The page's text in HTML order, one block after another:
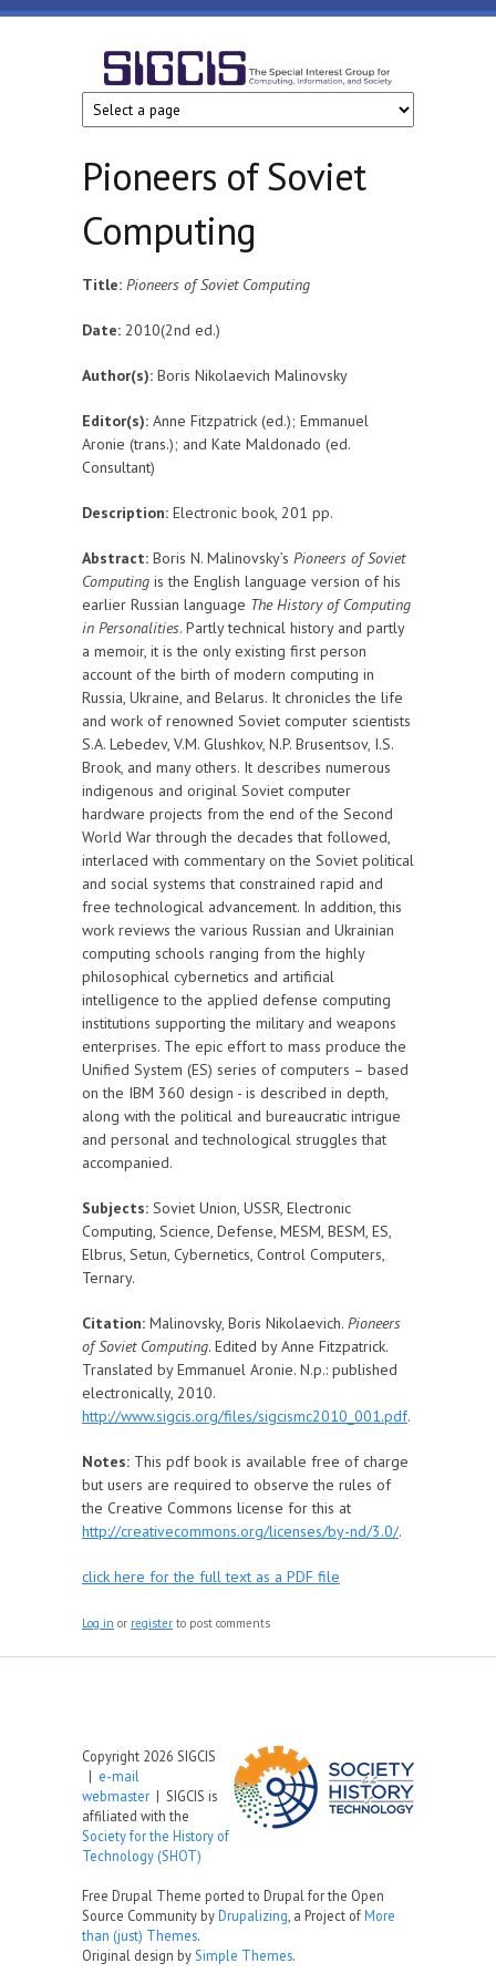
Skip to main content
SIGCIS
Pioneers of Soviet
Computing
Title: Pioneers of Soviet Computing
Date: 2010(2nd ed.)
Author(s): Boris Nikolaevich Malinovsky
Editor(s): Anne Fitzpatrick (ed.); Emmanuel
Aronie (trans.); and Kate Maldonado (ed.
Consultant)
Description: Electronic book, 201 pp.
Abstract: Boris N. Malinovsky’s Pioneers of Soviet
Computing is the English language version of his
earlier Russian language The History of Computing
in Personalities. Partly technical history and partly
a memoir, it is the only existing first person
account of the birth of modern computing in
Russia, Ukraine, and Belarus. It chronicles the life
and work of renowned Soviet computer scientists
S.A. Lebedev, V.M. Glushkov, N.P. Brusentsov, I.S.
Brook, and many others. It describes numerous
indigenous and original Soviet computer
hardware projects from the end of the Second
World War through the decades that followed,
interlaced with commentary on the Soviet political
and social systems that constrained rapid and
free technological advancement. In addition, this
work reviews the various Russian and Ukrainian
computing schools ranging from the highly
philosophical cybernetics and artificial
intelligence to the applied defense computing
institutions supporting the military and weapons
enterprises. The epic effort to mass produce the
Unified System (ES) series of computers – based
on the IBM 360 design - is described in depth,
along with the political and bureaucratic intrigue
and personal and technological struggles that
accompanied.
Subjects: Soviet Union, USSR, Electronic
Computing, Science, Defense, MESM, BESM, ES,
Elbrus, Setun, Cybernetics, Control Computers,
Ternary.
Citation: Malinovsky, Boris Nikolaevich. Pioneers
of Soviet Computing. Edited by Anne Fitzpatrick.
Translated by Emmanuel Aronie. N.p.: published
electronically, 2010.
http://www.sigcis.org/files/sigcismc2010_001.pdf.
Notes: This pdf book is available free of charge
but users are required to observe the rules of
the Creative Commons license for this at
http://creativecommons.org/licenses/by-nd/3.0/.
click here for the full text as a PDF file
Log in or register to post comments
Copyright 2026 SIGCIS
| e-mail
webmaster | SIGCIS is
affiliated with the
Society for the History of
Technology (SHOT)
Free Drupal Theme ported to Drupal for the Open
Source Community byDrupalizing , a Project ofMore
than (just) Themes.
Original design by Simple Themes.